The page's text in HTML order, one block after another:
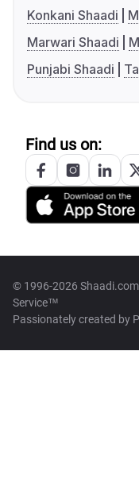
Konkani Shaadi
Marwari Shaadi
Punjabi Shaadi
Find us on:
© 1996-2026
Service™
Passionately created by